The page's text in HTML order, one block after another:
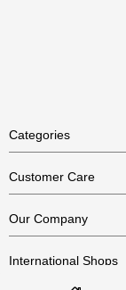
Categories
Necklaces
Bracelets
Customer Care
US Return Policy
Our Company
International Shops